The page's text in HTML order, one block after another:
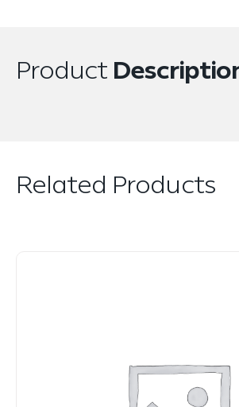
Product
Related Products